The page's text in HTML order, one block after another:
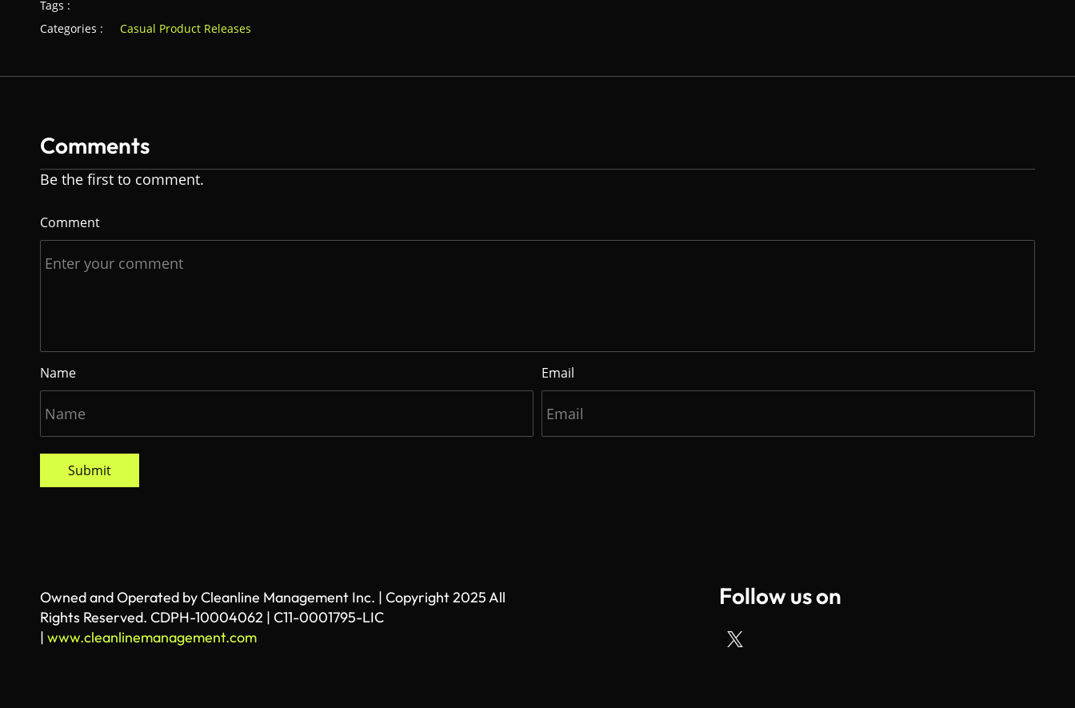
Tags :
Categories :
Casual Product Releases
Comments
Be the first to comment.
Comment
Name Email
Submit
Owned and Operated by Cleanline Management Inc. | Copyright 2025 All
Rights Reserved. CDPH-10004062 | C11-0001795-LIC
| www.cleanlinemanagement.com
Follow us on